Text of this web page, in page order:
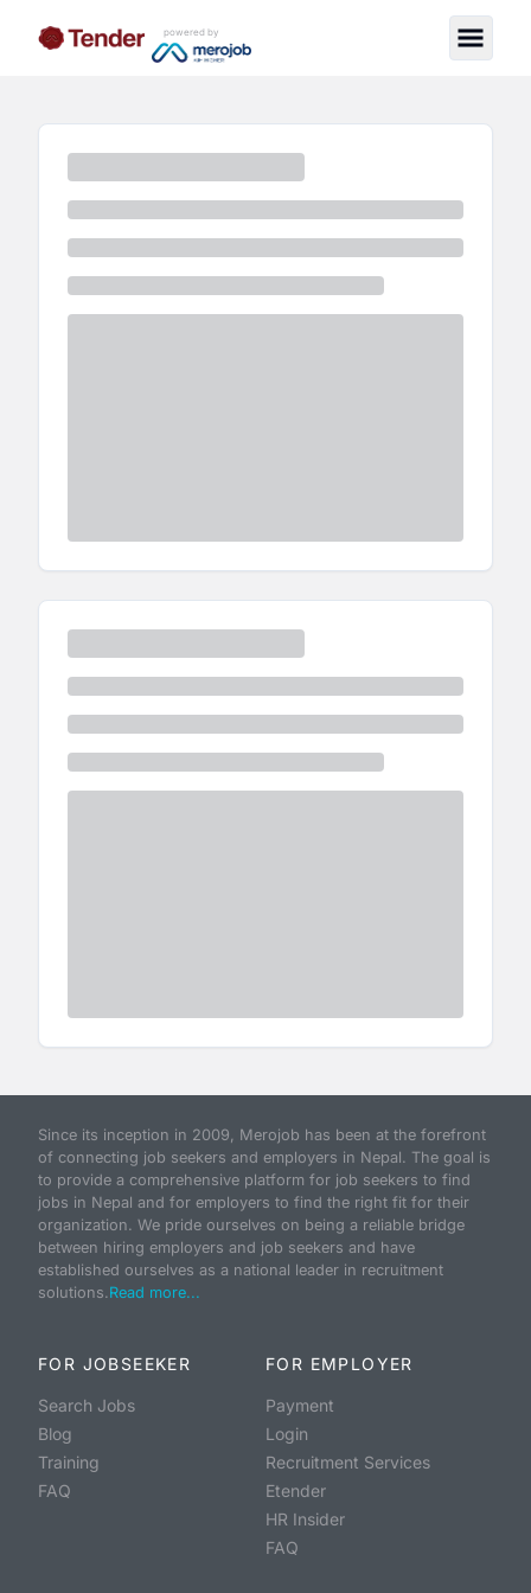
powered by
Since its inception in 2009, Merojob has been at the forefront
of connecting job seekers and employers in Nepal. The goal is
to provide a comprehensive platform for job seekers to find
jobs in Nepal and for employers to find the right fit for their
organization. We pride ourselves on being a reliable bridge
between hiring employers and job seekers and have
established ourselves as a national leader in recruitment
solutions.Read more...
FOR JOBSEEKER
Search Jobs
Blog
Training
FAQ
FOR EMPLOYER
Payment
Login
Recruitment Services
Etender
HR Insider
FAQ